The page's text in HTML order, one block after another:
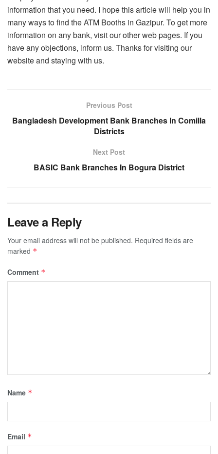
information that you need. I hope this article will help you in
many ways to find the ATM Booths in Gazipur. To get more
information on any bank, visit our other web pages. If you
have any objections, inform us. Thanks for visiting our
website and staying with us.
Previous Post
Bangladesh Development Bank Branches In Comilla
Districts
Next Post
BASIC Bank Branches In Bogura District
Leave a Reply
Your email address will not be published. Required fields are
marked *
Comment *
Name *
Email *